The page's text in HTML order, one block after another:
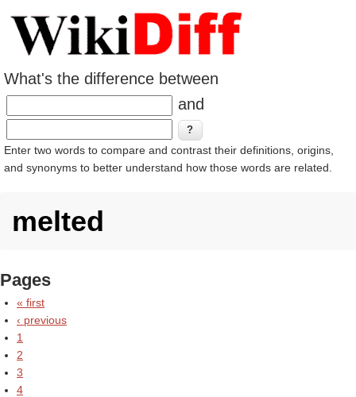
What's the difference between
and
Enter two words to compare and contrast their definitions, origins,
and synonyms to better understand how those words are related.
melted
Pages
« first
‹ previous
1
2
3
4